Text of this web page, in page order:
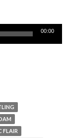
00:00
FLAIR